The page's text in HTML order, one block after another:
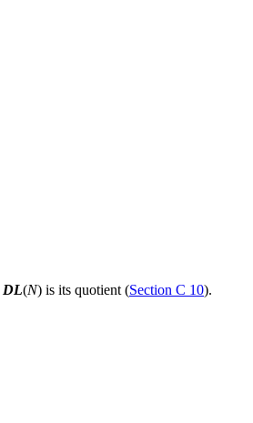
DL(N) is its quotient (Section C 10).